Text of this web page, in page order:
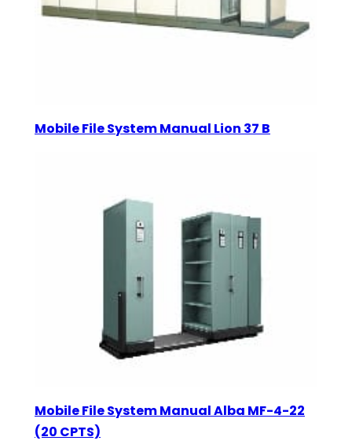
Mobile File System Manual Lion 37 B
Mobile File System Manual Alba MF-4-22
(20 CPTS)